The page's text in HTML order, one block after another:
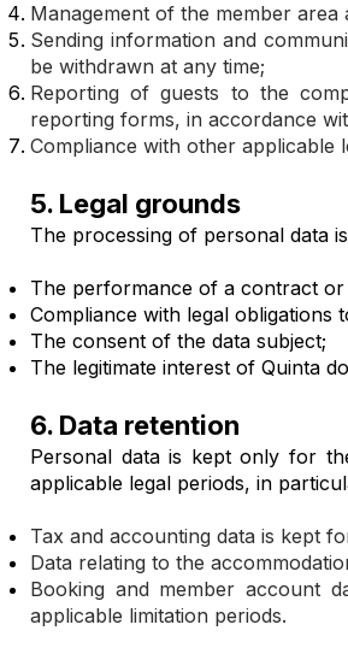
Management of the member
Sending information and
be withdrawn at any time;
Reporting of guests to the
reporting forms, in accordance
Compliance with other applicable
5. Legal grounds
The processing of personal data
The performance of a contract
Compliance with legal obligations
The consent of the data subject;
The legitimate interest of Quinta
6. Data retention
Personal data is kept only for
applicable legal periods, in
Tax and accounting data is kept
Data relating to the
Booking and member account
applicable limitation periods.